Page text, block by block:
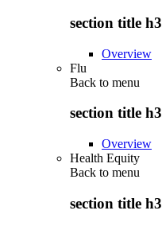
section title h3
Overview
Flu
Back to menu
section title h3
Overview
Health Equity
Back to menu
section title h3